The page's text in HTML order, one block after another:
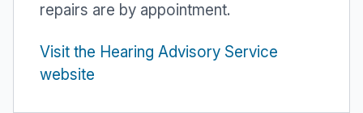
repairs are by appointment.
Visit the Hearing Advisory Service
website